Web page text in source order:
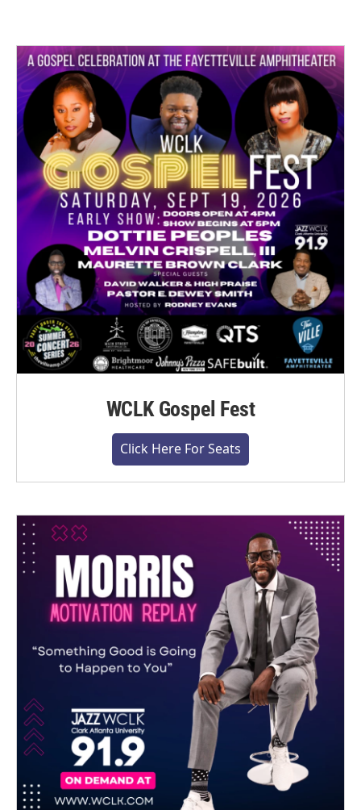
WCLK Gospel Fest
Click Here For Seats